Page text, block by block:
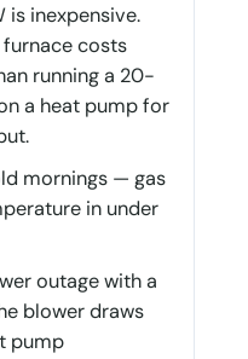
is inexpensive.
furnace costs
running a 20-
a heat pump for
mornings — gas
in under
outage with a
blower draws
pump